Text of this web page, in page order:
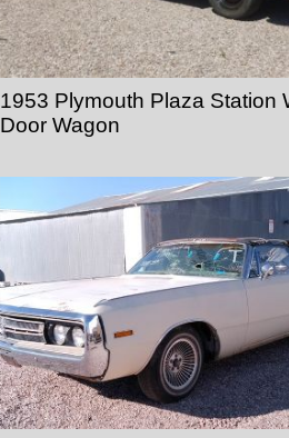
1953 Plymouth Plaza Station
Door Wagon